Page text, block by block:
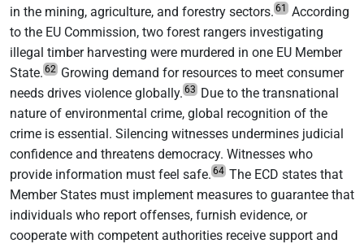
in the mining, agriculture, and forestry sectors. 61 According
to the EU Commission, two forest rangers investigating
illegal timber harvesting were murdered in one EU Member
State. 62 Growing demand for resources to meet consumer
needs drives violence globally. 63 Due to the transnational
nature of environmental crime, global recognition of the
crime is essential. Silencing witnesses undermines judicial
confidence and threatens democracy. Witnesses who
provide information must feel safe. 64 The ECD states that
Member States must implement measures to guarantee that
individuals who report offenses, furnish evidence, or
cooperate with competent authorities receive support and